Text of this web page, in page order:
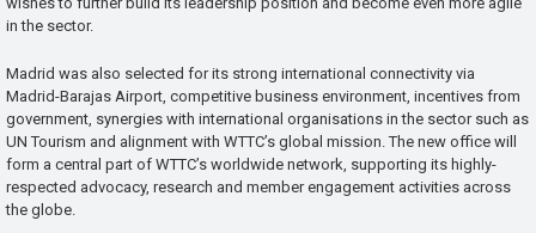
in the sector.
Madrid was also selected for its strong international connectivity via
Madrid-Barajas Airport, competitive business environment, incentives from
government, synergies with international organisations in the sector such as
UN Tourism and alignment with WTTC’s global mission. The new office will
form a central part of WTTC’s worldwide network, supporting its highly-
respected advocacy, research and member engagement activities across
the globe.